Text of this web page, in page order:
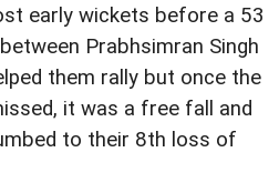
early wickets before a 53
Prabhsimran Singh
them rally but once the
it was a free fall and
to their 8th loss of